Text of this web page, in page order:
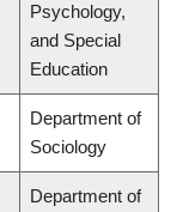
Psychology,
and Special
Education
Department of
Sociology
Department of